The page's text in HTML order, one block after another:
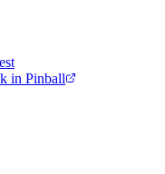
in Pinball